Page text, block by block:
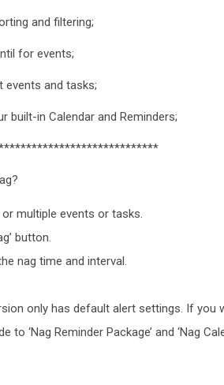
and filtering;
for events;
events and tasks;
built-in Calendar and Reminders;
or multiple events or tasks.
button.
nag time and interval.
only has default alert settings. If you
to ‘Nag Reminder Package’ and ‘Nag